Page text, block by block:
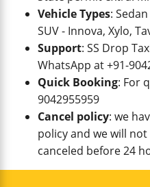
Vehicle Types:
SUV - Innova, Xylo,
Support: SS Drop
WhatsApp at +91-
Quick Booking: For
9042955959
Cancel policy: we
policy and we will
canceled before 24